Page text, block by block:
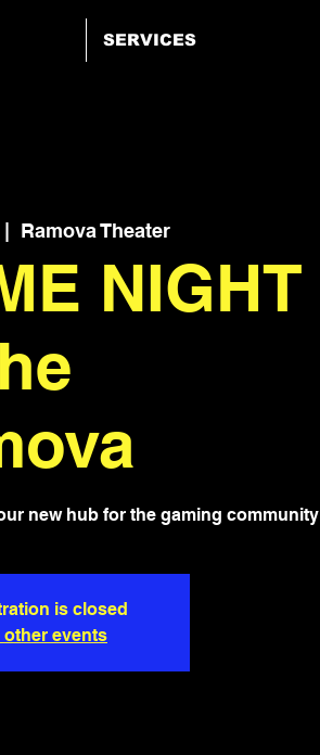
SERVICES
Ramova Theater
NIGHT
new hub for the gaming community
is closed
other events